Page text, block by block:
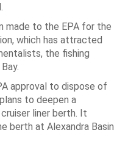
made to the EPA for the
which has attracted
the fishing
approval to dispose of
to deepen a
liner berth. It
berth at Alexandra Basin